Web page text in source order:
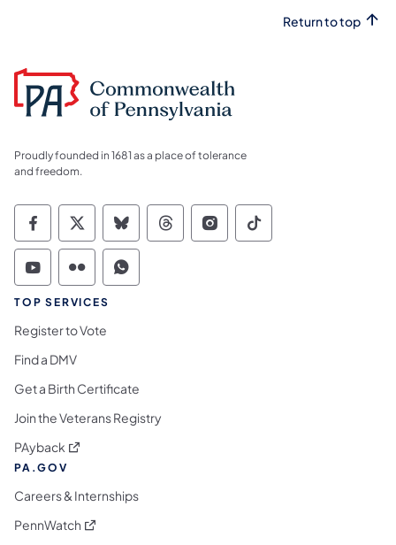
Return to top
Proudly founded in 1681 as a place of tolerance
and freedom.
Commonwealth of Pennsylvania Social
Commonwealth of Pennsylvania
Commonwealth of Pennsylvania
Commonwealth of
Commonwealth of
Commonwealth
Commonwealth of Pennsylvania Social
Commonwealth of Pennsylvania
Commonwealth of Pennsylvania
TOP SERVICES
Register to Vote
Find a DMV
Get a Birth Certificate
Join the Veterans Registry
PAyback (opens in a new tab)
PA.GOV
Careers & Internships
PennWatch (opens in a new tab)